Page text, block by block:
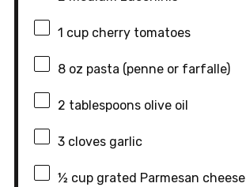
1 cupcherry tomatoes
8 oz pasta (penne or farfalle)
2 tablespoonsolive oil
3cloves garlic
½ cupgrated Parmesan cheese